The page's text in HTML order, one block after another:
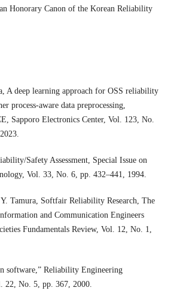
Honorary Canon of the Korean Reliability
A deep learning approach for OSS reliability
process-aware data preprocessing,
Sapporo Electronics Center, Vol. 123, No.
Safety Assessment, Special Issue on
Vol. 33, No. 6, pp. 432–441, 1994.
Tamura, Softfair Reliability Research, The
and Communication Engineers
Fundamentals Review, Vol. 12, No. 1,
software,” Reliability Engineering
22, No. 5, pp. 367, 2000.